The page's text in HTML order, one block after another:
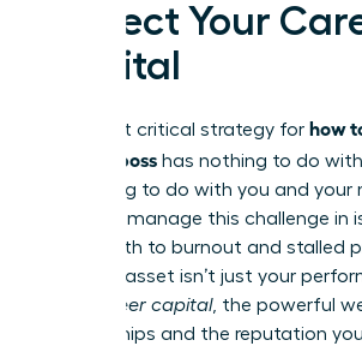
Protect Your
Capital
The most critical strategy for how
difficult boss has nothing to do
everything to do with you and your
Trying to manage this challenge in
direct path to burnout and stalled
greatest asset isn’t just your
career capital, the powerful
relationships and the reputation